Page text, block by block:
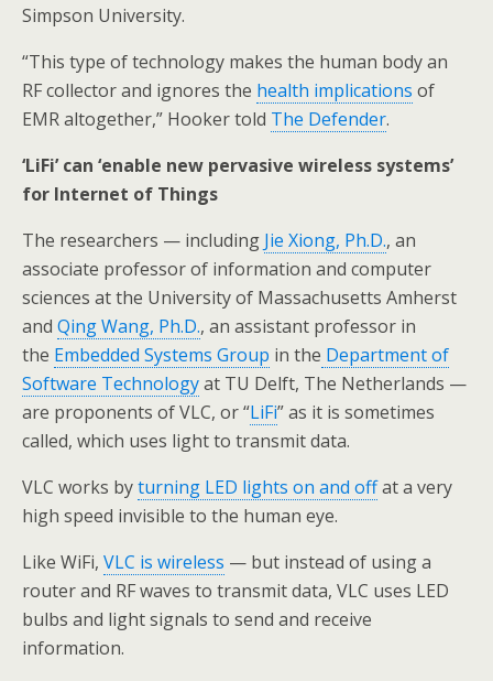
Simpson University.
“This type of technology makes the human body an
RF collector and ignores the health implications of
EMR altogether,” Hooker told The Defender.
‘LiFi’ can ‘enable new pervasive wireless systems’
for Internet of Things
The researchers — including Jie Xiong, Ph.D., an
associate professor of information and computer
sciences at the University of Massachusetts Amherst
and Qing Wang, Ph.D., an assistant professor in
the Embedded Systems Group in the Department of
Software Technologyat TU Delft, The Netherlands —
are proponents of VLC, or “LiFi” as it is sometimes
called, which uses light to transmit data.
VLC works byturning LED lights on and offat a very
high speed invisible to the human eye.
Like WiFi, VLC is wireless — but instead of using a
router and RF waves to transmit data, VLC uses LED
bulbs and light signals to send and receive
information.